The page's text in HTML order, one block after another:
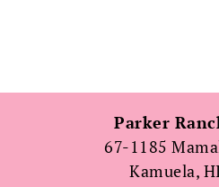
Parker
67-1185
Kamuela,